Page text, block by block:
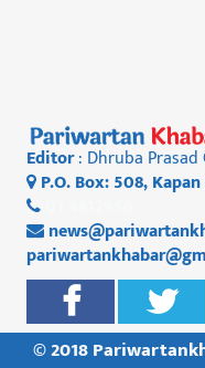
Editor: Dhruba Prasad
P.O. Box: 508,
© 2018